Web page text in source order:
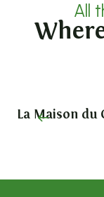
All
La Maison du